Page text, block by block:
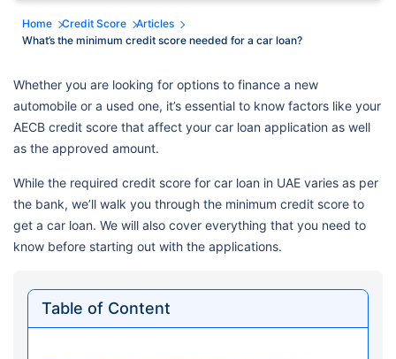
Home Credit Score
Articles
What’s the minimum credit score needed for a car loan?
Whether you are looking for options to finance a new
automobile or a used one, it’s essential to know factors like your
AECB credit score that affect your car loan application as well
as the approved amount.
While the required credit score for car loan in UAE varies as per
the bank, we’ll walk you through the minimum credit score to
get a car loan. We will also cover everything that you need to
know before starting out with the applications.
Table of Content